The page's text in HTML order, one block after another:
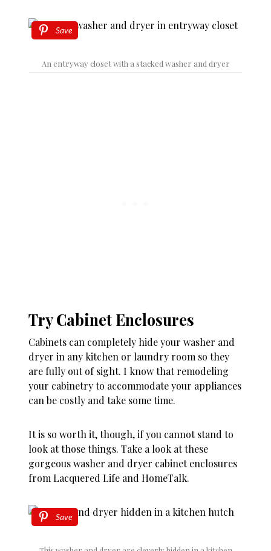
Save
An entryway closet with a stacked washer and dryer
Try Cabinet Enclosures
Cabinets can completely hide your washer and
dryer in any kitchen or laundry room so they
are fully out of sight. I know that remodeling
your cabinetry to accommodate your appliances
can be costly and take some time.
It is so worth it, though, if you cannot stand to
look at those things. Take a look at these
gorgeous washer and dryer cabinet enclosures
from Lacquered Life and HomeTalk.
Save